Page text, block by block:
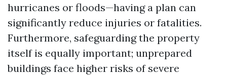
hurricanes or floods—having a plan can
significantly reduce injuries or fatalities.
Furthermore, safeguarding the property
itself is equally important; unprepared
buildings face higher risks of severe